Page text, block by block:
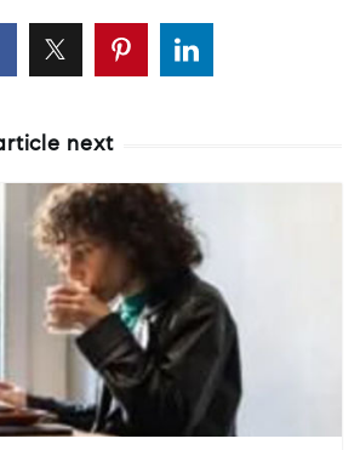
next